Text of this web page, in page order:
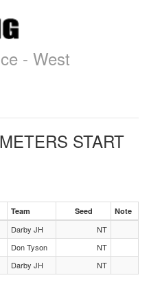
- West
START
Team Seed Note
Darby JH
NT
Don Tyson
NT
Darby JH NT